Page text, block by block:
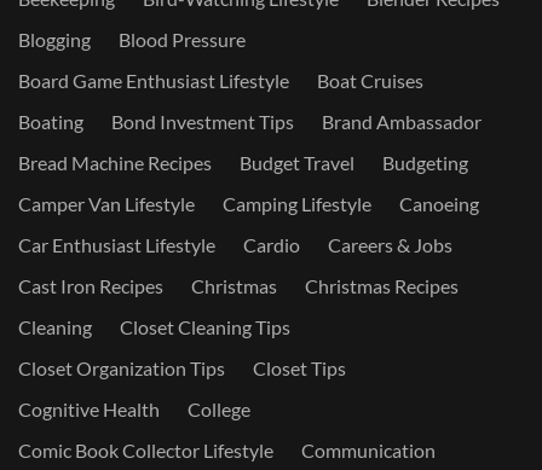
Blogging
Blood Pressure
Board Game Enthusiast Lifestyle
Boat Cruises
Boating
Bond Investment Tips
Brand Ambassador
Bread Machine Recipes
Budget Travel
Budgeting
Camper Van Lifestyle
Camping Lifestyle
Canoeing
Car Enthusiast Lifestyle
Cardio
Careers & Jobs
Cast Iron Recipes
Christmas
Christmas Recipes
Cleaning
Closet Cleaning Tips
Closet Organization Tips
Closet Tips
Cognitive Health
College
Comic Book Collector Lifestyle
Communication